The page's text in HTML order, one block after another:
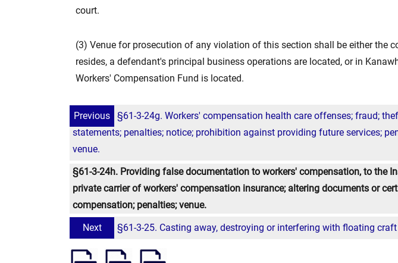
court.
(3) Venue for prosecution of any violation of this section shall be either the
resides, a defendant's principal business operations are located, or in
Workers' Compensation Fund is located.
Previous
§61-3-24g. Workers' compensation health care offenses; fraud;
statements; penalties; notice; prohibition against providing future services;
venue.
§61-3-24h. Providing false documentation to workers' compensation, to the
private carrier of workers' compensation insurance; altering documents or
compensation; penalties; venue.
Next
§61-3-25. Casting away, destroying or interfering with floating